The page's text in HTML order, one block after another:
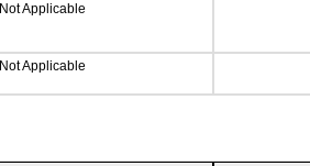
Not Applicable
Not Applicable